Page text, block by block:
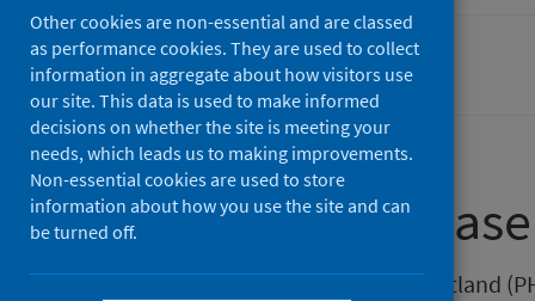
Conditions and diseases
About this release
This release by Public Health Scotland
Other cookies are non-essential and are classed
as performance cookies. They are used to collect
information in aggregate about how visitors use
our site. This data is used to make informed
decisions on whether the site is meeting your
needs, which leads us to making improvements.
Non-essential cookies are used to store
information about how you use the site and can
be turned off.